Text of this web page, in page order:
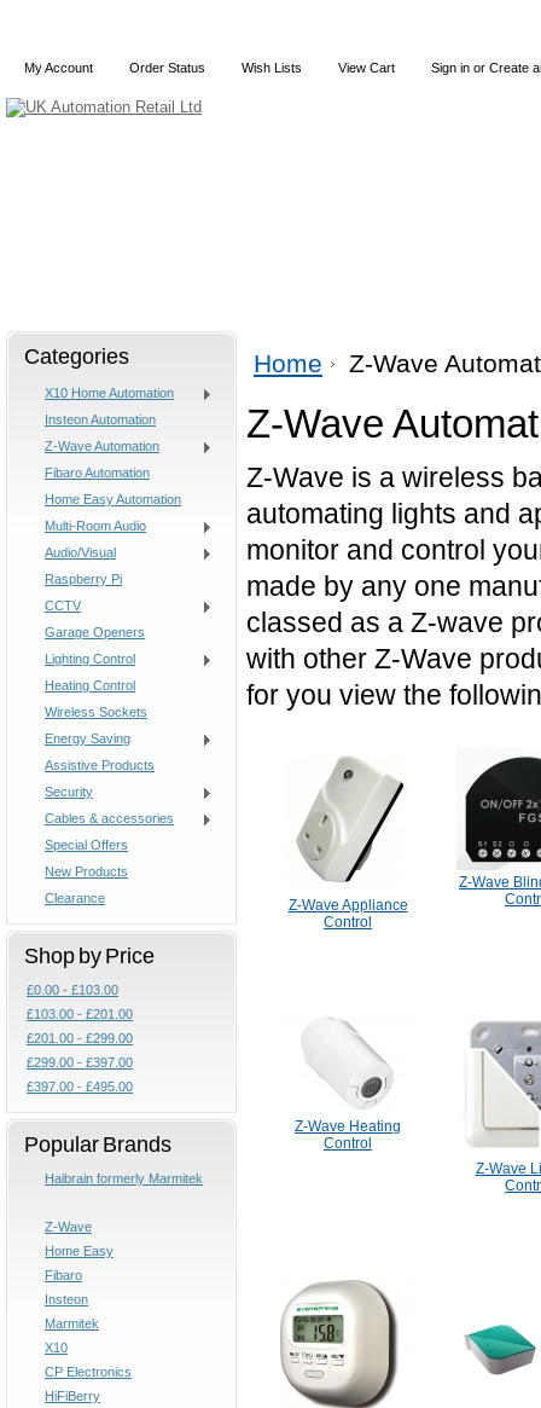
My Account Order Status Wish Lists View Cart Sign in or Create
Categories
X10 Home Automation
Insteon Automation
Z-Wave Automation
Fibaro Automation
Home Easy Automation
Multi-Room Audio
Audio/Visual
Raspberry Pi
CCTV
Garage Openers
Lighting Control
Heating Control
Wireless Sockets
Energy Saving
Assistive Products
Security
Cables & accessories
Special Offers
New Products
Clearance
Shop by Price
£0.00 - £103.00
£103.00 - £201.00
£201.00 - £299.00
£299.00 - £397.00
£397.00 - £495.00
Popular Brands
Haibrain formerly Marmitek
Z-Wave
Home Easy
Fibaro
Insteon
Marmitek
X10
CP Electronics
HiFiBerry
Home Z-Wave
Z-Wave
Z-Wave is a wireless
automating lights and
monitor and control
made by any one
classed as a Z-wave
with other Z-Wave
for you view the
Z-Wave Appliance
Control
Z-Wave
Z-Wave Heating
Control
Z-Wave